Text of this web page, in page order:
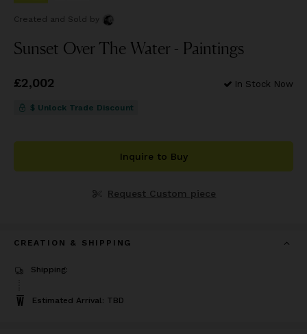
Created and Sold by
Sunset Over The Water - Paintings
Price£2,002
£2,002 In Stock Now
$ Unlock Trade Discount
Inquire to Buy
Request Custom piece
CREATION & SHIPPING
Shipping:
Estimated Arrival: TBD